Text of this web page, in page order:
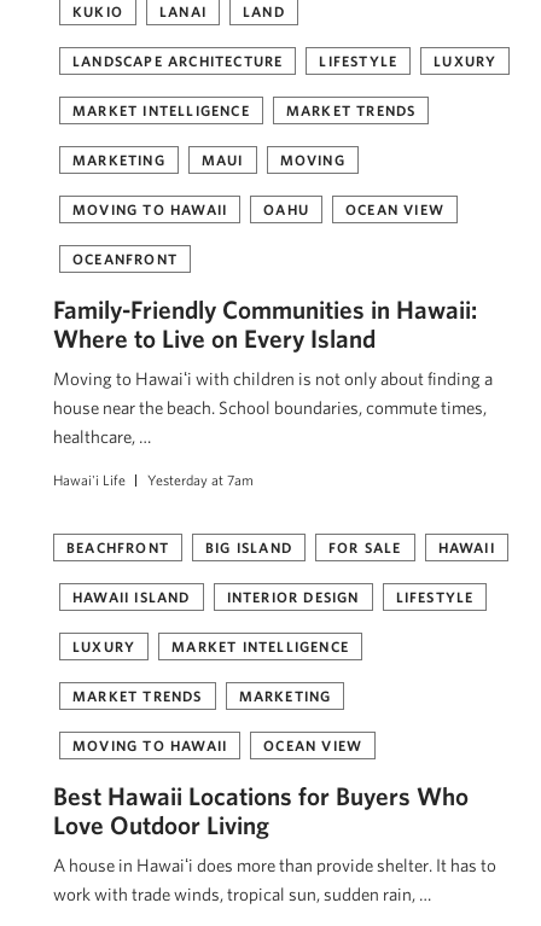
KUKIO LANAI LAND
LANDSCAPE ARCHITECTURE LIFESTYLE LUXURY
MARKET INTELLIGENCE MARKET TRENDS
MARKETING MAUI MOVING
MOVING TO HAWAII OAHU OCEAN VIEW
OCEANFRONT
Family-Friendly Communities in Hawaii:
Where to Live on Every Island
Moving to Hawaiʻi with children is not only about finding a
house near the beach. School boundaries, commute times,
healthcare, …
Hawai'i Life Yesterday at 7am
BEACHFRONT BIG ISLAND FOR SALE HAWAII
HAWAII ISLAND INTERIOR DESIGN LIFESTYLE
LUXURY MARKET INTELLIGENCE
MARKET TRENDS MARKETING
MOVING TO HAWAII OCEAN VIEW
Best Hawaii Locations for Buyers Who
Love Outdoor Living
A house in Hawaiʻi does more than provide shelter. It has to
work with trade winds, tropical sun, sudden rain, …